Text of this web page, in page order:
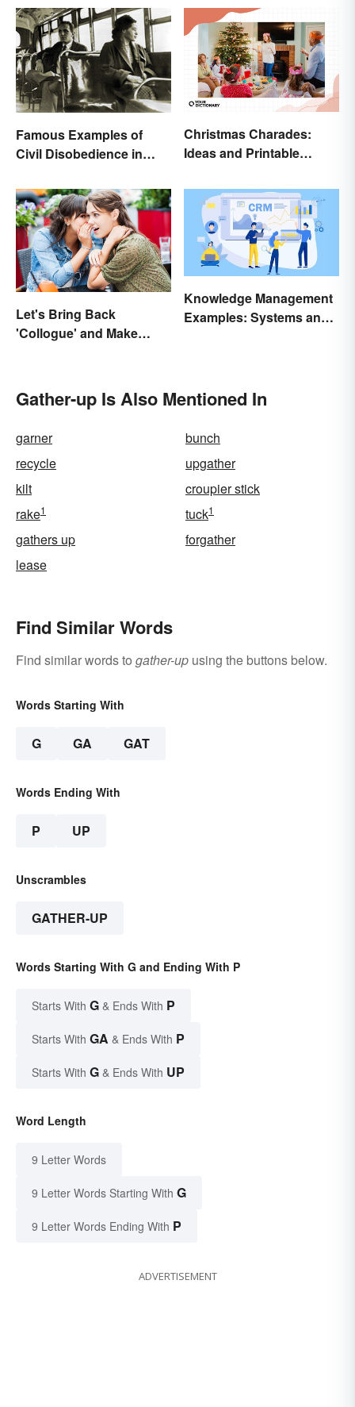
Famous Examples of
Civil Disobedience in
Christmas Charades:
Ideas and Printable
Let's Bring Back
'Collogue' and Make
Knowledge Management
Examples: Systems and
Gather-up Is Also Mentioned In
garner
bunch
recycle
upgather
kilt
croupier stick
rake1 tuck1
gathers up
forgather
lease
Find Similar Words
Find similar words to gather-up using the buttons below.
Words Starting With
G GA GAT
Words Ending With
P UP
Unscrambles
GATHER-UP
Words Starting With G and Ending With P
Starts With G & Ends With P
Starts With GA & Ends With P
Starts With G & Ends With UP
Word Length
9 Letter Words
9 Letter Words Starting With G
9 Letter Words Ending With P
ADVERTISEMENT